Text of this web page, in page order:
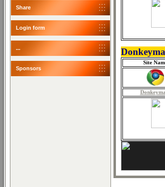
Share
Login form
...
Sponsors
Site